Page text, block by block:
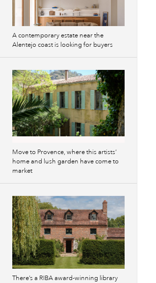
A contemporary estate near the
Alentejo coast is looking for buyers
Move to Provence, where this artists’
home and lush garden have come to
market
There’s a RIBA award-winning library